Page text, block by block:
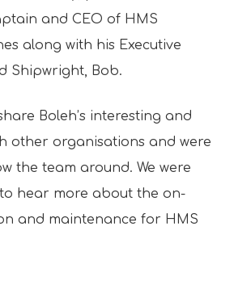
and CEO of HMS
along with his Executive
Shipwright, Bob.
Boleh’s interesting and
other organisations and were
the team around. We were
hear more about the on-
and maintenance for HMS